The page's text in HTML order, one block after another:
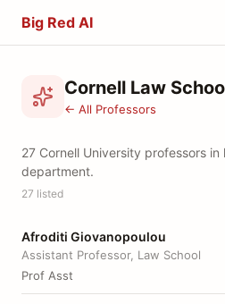
Big Red AI
Cornell Law
← All Professors
27 Cornell University professors
department.
27 listed
Afroditi Giovanopoulou
Assistant Professor, Law School
Prof Asst